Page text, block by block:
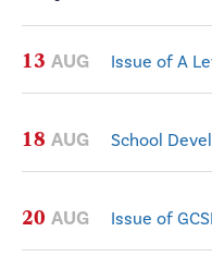
13 AUG Issue of A
18 AUG School
20 AUG Issue of